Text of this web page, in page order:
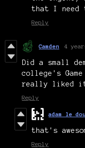
that I need
Reply
Camden 4
Did a small
college's
really liked
Reply
adam le
that's
Reply